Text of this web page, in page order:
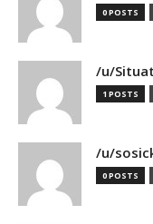
0 POSTS
/u/
1 POSTS
/u/
0 POSTS